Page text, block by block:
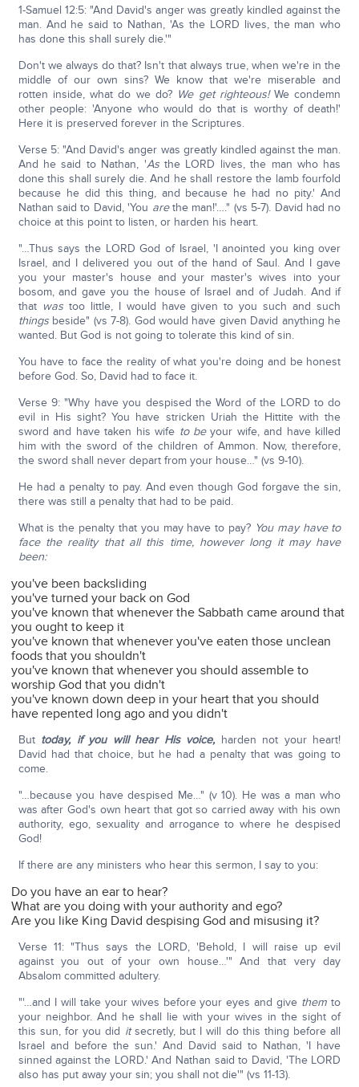
1-Samuel 12:5: "And David's anger was greatly kindled against the
man. And he said to Nathan, 'As the LORD lives, the man who
has done this shall surely die.'"
Don't we always do that? Isn't that always true, when we're in the
middle of our own sins? We know that we're miserable and
rotten inside, what do we do? We get righteous!We condemn
other people: 'Anyone who would do that is worthy of death!'
Here it is preserved forever in the Scriptures.
Verse 5: "And David's anger was greatly kindled against the man.
And he said to Nathan, 'Asthe LORD lives, the man who has
done this shall surely die. And he shall restore the lamb fourfold
because he did this thing, and because he had no pity.' And
Nathan said to David, 'You arethe man!'…." (vs 5-7). David had no
choice at this point to listen, or harden his heart.
"…Thus says the LORD God of Israel, 'I anointed you king over
Israel, and I delivered you out of the hand of Saul. And I gave
you your master's house and your master's wives into your
bosom, and gave you the house of Israel and of Judah. And if
that wastoo little, I would have given to you such and such
thingsbeside" (vs 7-8). God would have given David anything he
wanted. But God is not going to tolerate this kind of sin.
You have to face the reality of what you're doing and be honest
before God. So, David had to face it.
Verse 9: "Why have you despised the Word of the LORD to do
evil in His sight? You have stricken Uriah the Hittite with the
sword and have taken his wife to beyour wife, and have killed
him with the sword of the children of Ammon. Now, therefore,
the sword shall never depart from your house…" (vs 9-10).
He had a penalty to pay. And even though God forgave the sin,
there was still a penalty that had to be paid.
What is the penalty that you may have to pay? You may have to
face the reality that all this time, however long it may have
been:
you've been backsliding
you've turned your back on God
you've known that whenever the Sabbath came around that
you ought to keep it
you've known that whenever you've eaten those unclean
foods that you shouldn't
you've known that whenever you should assemble to
worship God that you didn't
you've known down deep in your heart that you should
have repented long ago and you didn't
But today, if you will hear His voice,harden not your heart!
David had that choice, but he had a penalty that was going to
come.
"…because you have despised Me…" (v 10). He was a man who
was after God's own heart that got so carried away with his own
authority, ego, sexuality and arrogance to where he despised
God!
If there are any ministers who hear this sermon, I say to you:
Do you have an ear to hear?
What are you doing with your authority and ego?
Are you like King David despising God and misusing it?
Verse 11: "Thus says the LORD, 'Behold, I will raise up evil
against you out of your own house…'" And that very day
Absalom committed adultery.
"'…and I will take your wives before your eyes and give them to
your neighbor. And he shall lie with your wives in the sight of
this sun, for you did itsecretly, but I will do this thing before all
Israel and before the sun.' And David said to Nathan, 'I have
sinned against the LORD.' And Nathan said to David, 'The LORD
also has put away your sin; you shall not die'" (vs 11-13).